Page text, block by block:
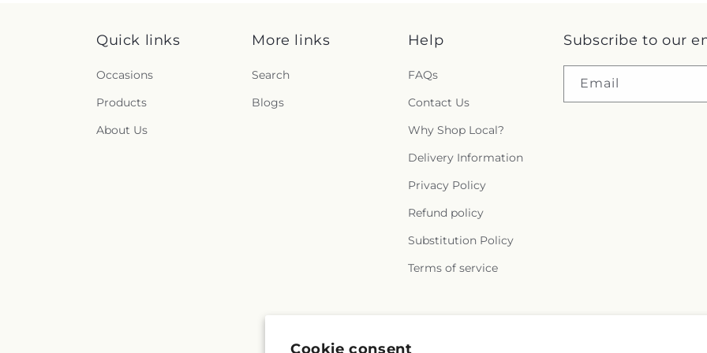
Cookie consent
Quick links
Occasions
Products
About Us
More links
Search
Blogs
Help
FAQs
Contact Us
Why Shop Local?
Delivery Information
Privacy Policy
Refund policy
Substitution Policy
Terms of service
Subscribe to our
Email